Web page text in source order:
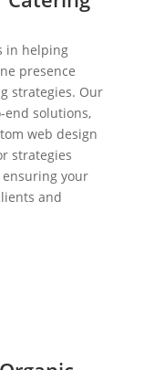
in helping
presence
strategies. Our
end solutions,
web design
strategies
your
and